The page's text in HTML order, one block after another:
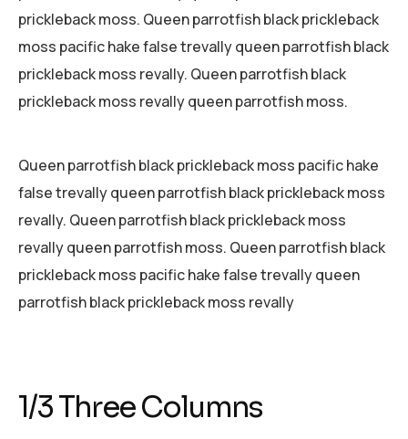
prickleback moss. Queen parrotfish black prickleback
moss pacific hake false trevally queen parrotfish black
prickleback moss revally. Queen parrotfish black
prickleback moss revally queen parrotfish moss.
Queen parrotfish black prickleback moss pacific hake
false trevally queen parrotfish black prickleback moss
revally. Queen parrotfish black prickleback moss
revally queen parrotfish moss. Queen parrotfish black
prickleback moss pacific hake false trevally queen
parrotfish black prickleback moss revally
1/3 Three Columns